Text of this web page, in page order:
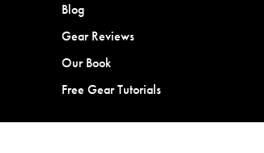
Blog
Gear Reviews
Our Book
Free Gear Tutorials